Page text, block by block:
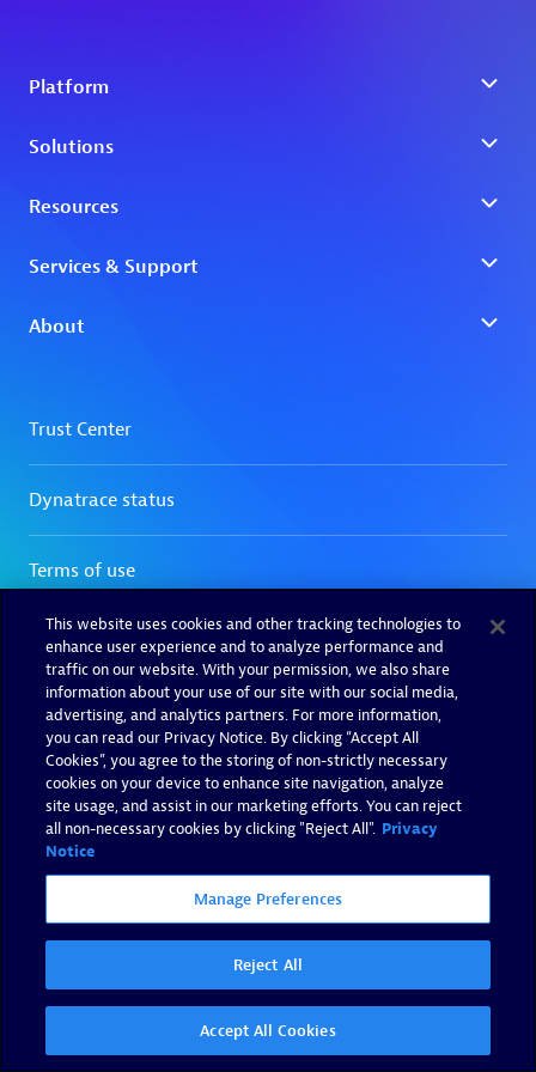
This website uses cookies and other tracking technologies to
enhance user experience and to analyze performance and
traffic on our website. With your permission, we also share
information about your use of our site with our social media,
advertising, and analytics partners. For more information,
you can read our Privacy Notice. By clicking “Accept All
Cookies”, you agree to the storing of non-strictly necessary
cookies on your device to enhance site navigation, analyze
site usage, and assist in our marketing efforts. You can reject
all non-necessary cookies by clicking "Reject All". Privacy
Notice
Manage Preferences
Reject All
Accept All Cookies